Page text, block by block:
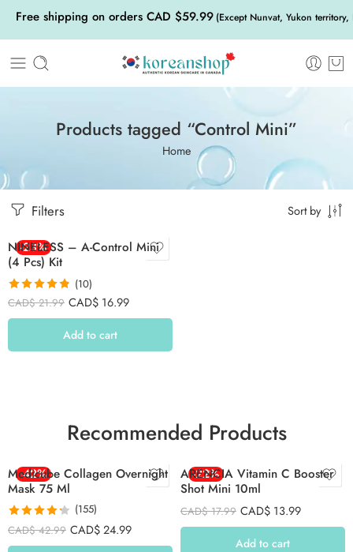
Free shipping on orders CAD $59.99 (Except Nunvat, Yukon
Products tagged “Control Mini”
Home
Filters Sort by
-23%
NINELESS – A-Control Mini
(4 Pcs) Kit
Rated4.80
(10)
CAD$21.99 CAD$ 16.99
Add to cart
Recommended Products
-42%
Medicube Collagen Overnight
Mask 75 Ml
Rated 4.26
out of 5
(155)
CAD$42.99 CAD$24.99
-22%
ARENCIA Vitamin C Booster
Shot Mini 10ml
CAD$17.99 CAD$ 13.99
Add to cart